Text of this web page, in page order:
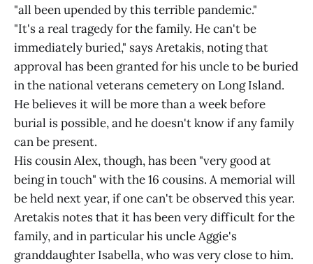
"all been upended by this terrible pandemic."
"It's a real tragedy for the family. He can't be
immediately buried," says Aretakis, noting that
approval has been granted for his uncle to be buried
in the national veterans cemetery on Long Island.
He believes it will be more than a week before
burial is possible, and he doesn't know if any family
can be present.
His cousin Alex, though, has been "very good at
being in touch" with the 16 cousins. A memorial will
be held next year, if one can't be observed this year.
Aretakis notes that it has been very difficult for the
family, and in particular his uncle Aggie's
granddaughter Isabella, who was very close to him.